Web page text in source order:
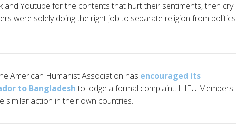
and Youtube for the contents that hurt their sentiments, then cry
were solely doing the right job to separate religion from politics
American Humanist Association has encouraged its
to Bangladesh to lodge a formal complaint. IHEU Members
similar action in their own countries.